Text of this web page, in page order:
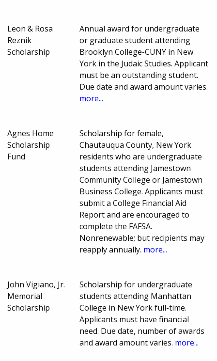
Leon & Rosa
Reznik
Scholarship
Annual award for undergraduate
or graduate student attending
Brooklyn College-CUNY in New
York in the Judaic Studies. Applicant
must be an outstanding student.
Due date and award amount varies.
more...
Agnes Home
Scholarship
Fund
Scholarship for female,
Chautauqua County, New York
residents who are undergraduate
students attending Jamestown
Community College or Jamestown
Business College. Applicants must
submit a College Financial Aid
Report and are encouraged to
complete the FAFSA.
Nonrenewable; but recipients may
reapply annually. more...
John Vigiano, Jr.
Memorial
Scholarship
Scholarship for undergraduate
students attending Manhattan
College in New York full-time.
Applicants must have financial
need. Due date, number of awards
and award amount varies. more...